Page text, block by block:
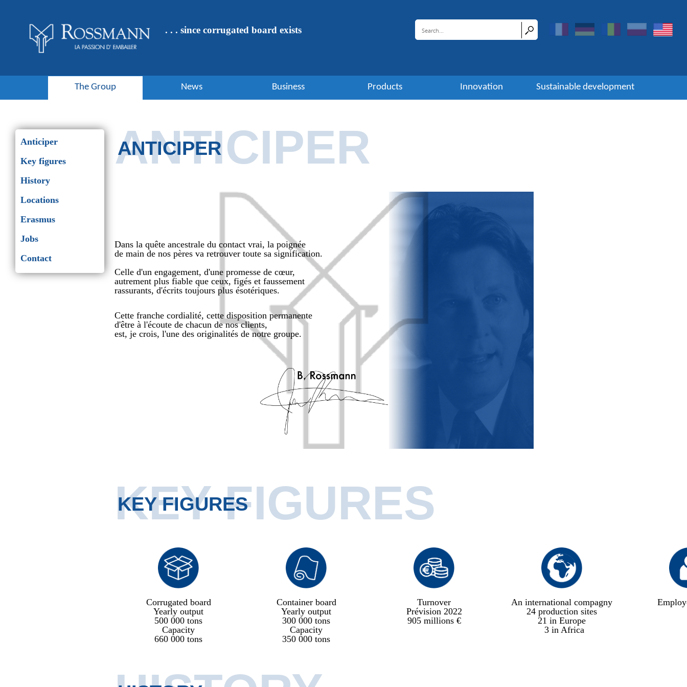
. . . since corrugated board exists
The Group News Business Products Innovation Sustainable development
ANTICIPER
ANTICIPER
Dans la quête ancestrale du contact vrai, la poignée
de main de nos pères va retrouver toute sa signification.
Celle d'un engagement, d'une promesse de cœur,
autrement plus fiable que ceux, figés et faussement
rassurants, d'écrits toujours plus ésotériques.
Cette franche cordialité, cette disposition permanente
d'être à l'écoute de chacun de nos clients,
est, je crois, l'une des originalités de notre groupe.
KEY FIGURES
KEY FIGURES
Corrugated board
Yearly output
500 000 tons
Capacity
660 000 tons
Container board
Yearly output
300 000 tons
Capacity
350 000 tons
Turnover
Prévision 2022
905 millions €
An international compagny
24 production sites
21 in Europe
3 in Africa
Anticiper
Key figures
History
Locations
Erasmus
Jobs
Contact